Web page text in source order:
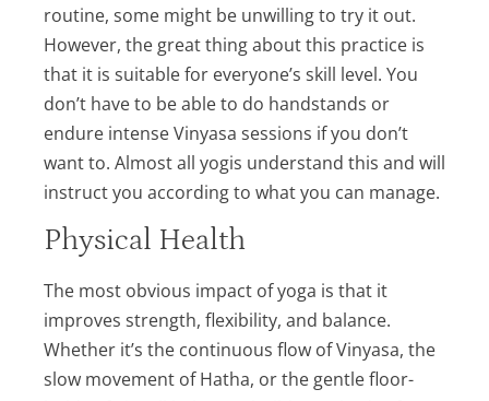
routine, some might be unwilling to try it out.
However, the great thing about this practice is
that it is suitable for everyone’s skill level. You
don’t have to be able to do handstands or
endure intense Vinyasa sessions if you don’t
want to. Almost all yogis understand this and will
instruct you according to what you can manage.
Physical Health
The most obvious impact of yoga is that it
improves strength, flexibility, and balance.
Whether it’s the continuous flow of Vinyasa, the
slow movement of Hatha, or the gentle floor-